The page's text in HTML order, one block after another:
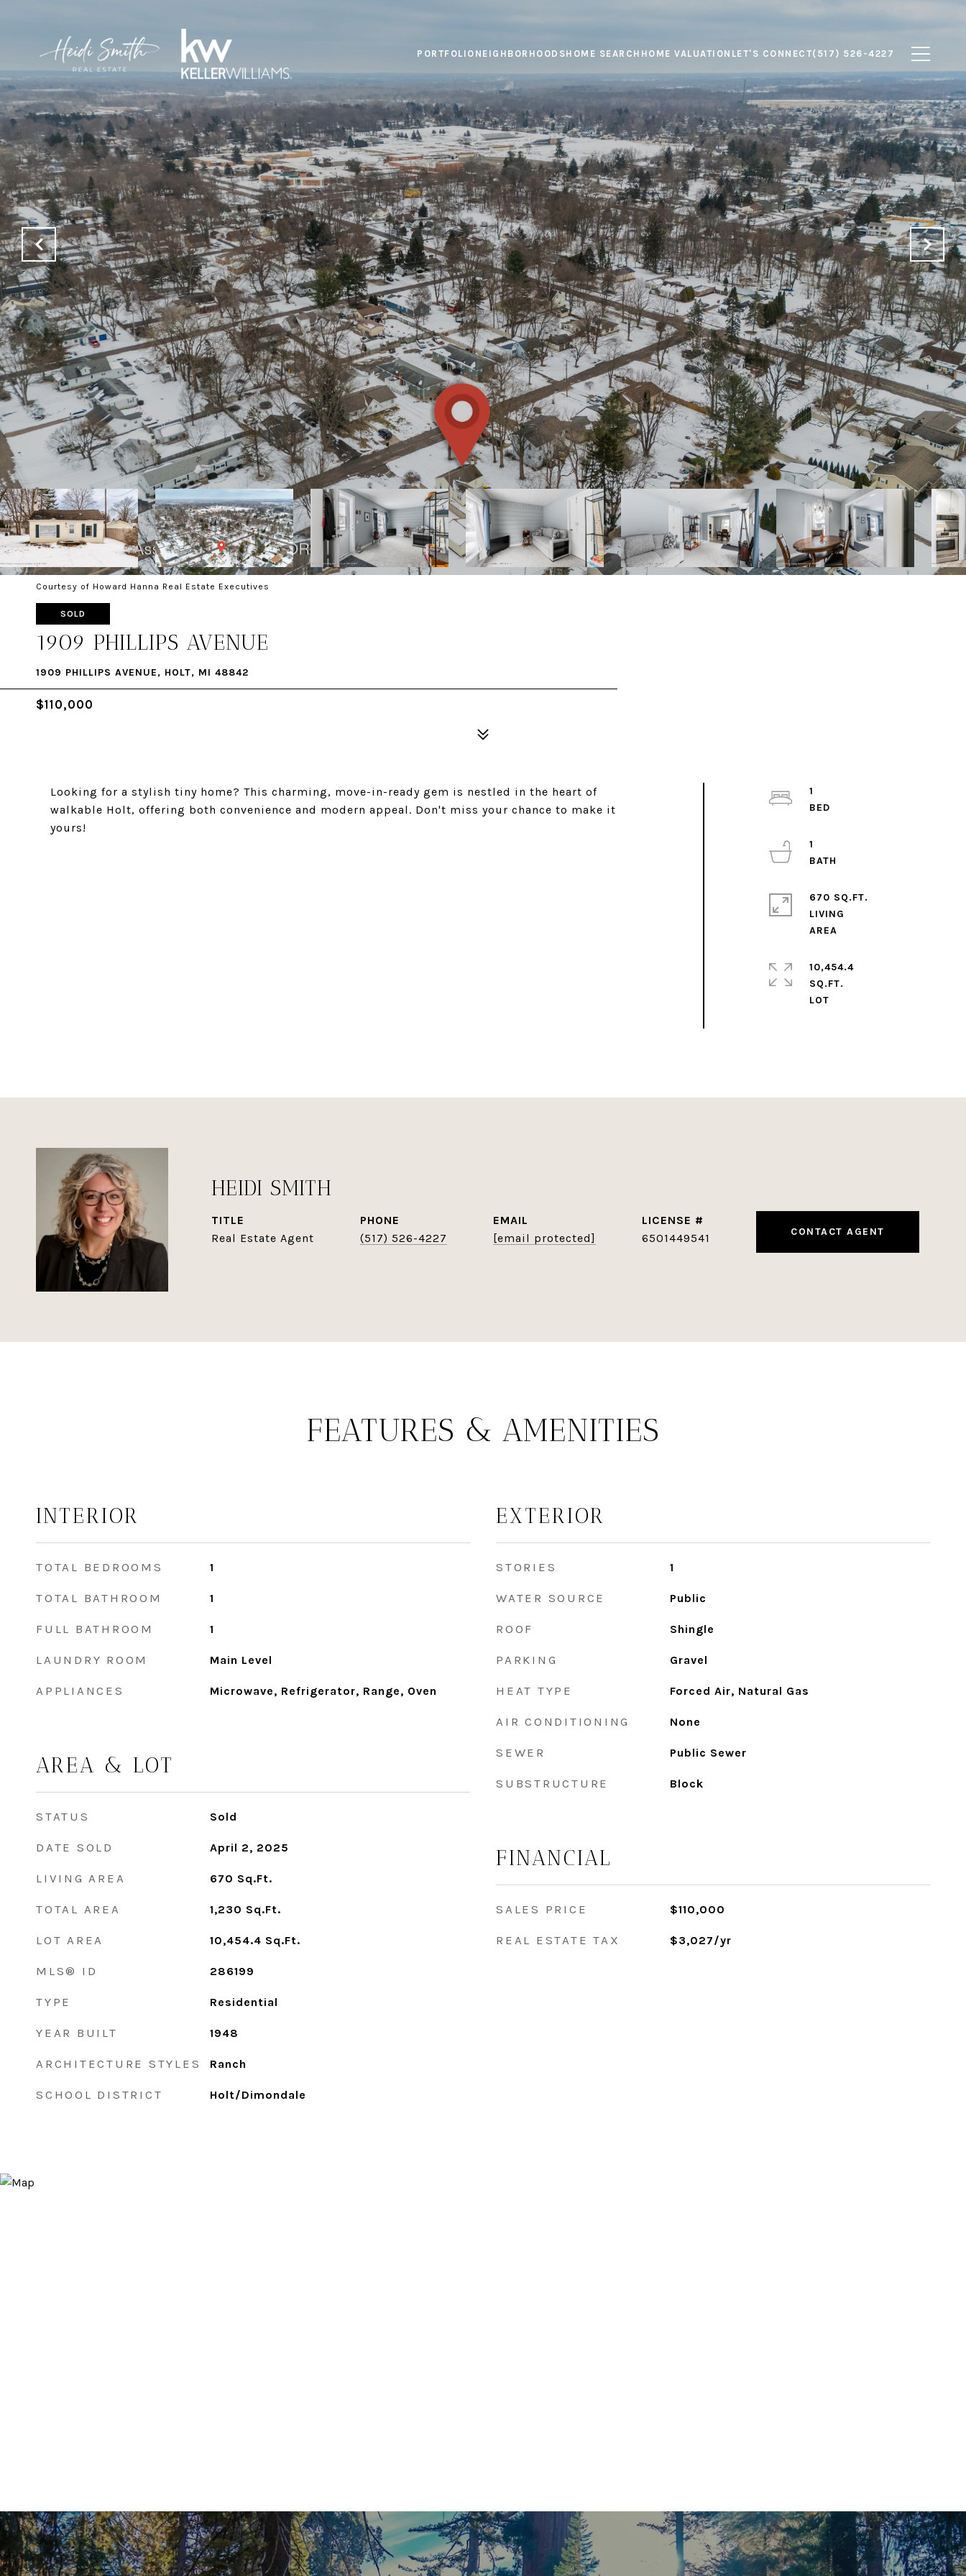
PORTFOLIO NEIGHBORHOODSHOME SEARCH HOME VALUATION LET'S CONNECT(517) 526-4227
Courtesy of Howard Hanna Real Estate Executives
SOLD
1909 PHILLIPS AVENUE
1909 PHILLIPS AVENUE, HOLT, MI 48842
$110,000
Looking for a stylish tiny home? This charming, move-in-ready gem is nestled in the heart of
walkable Holt, offering both convenience and modern appeal. Don't miss your chance to make it
yours!
1
1
670 SQ.FT.
LIVING
10,454.4
SQ.FT.
HEIDI SMITH
TITLE
Real Estate Agent
PHONE
(517) 526-4227
EMAIL
[email protected]
6501449541 CONTACT AGENT
FEATURES & AMENITIES
INTERIOR
TOTAL BEDROOMS 1
TOTAL BATHROOM 1
FULL BATHROOM 1
LAUNDRY ROOM Main Level
APPLIANCES Microwave, Refrigerator, Range, Oven
AREA & LOT
STATUS Sold
DATE SOLD April 2, 2025
LIVING AREA 670 Sq.Ft.
TOTAL AREA 1,230 Sq.Ft.
LOT AREA 10,454.4 Sq.Ft.
MLS® ID 286199
TYPE Residential
YEAR BUILT 1948
ARCHITECTURE STYLES Ranch
SCHOOL DISTRICT Holt/Dimondale
EXTERIOR
STORIES 1
WATER SOURCE Public
ROOF Shingle
PARKING Gravel
HEAT TYPE Forced Air, Natural Gas
AIR CONDITIONING None
SEWER Public Sewer
SUBSTRUCTURE Block
FINANCIAL
SALES PRICE $110,000
REAL ESTATE TAX $3,027/yr